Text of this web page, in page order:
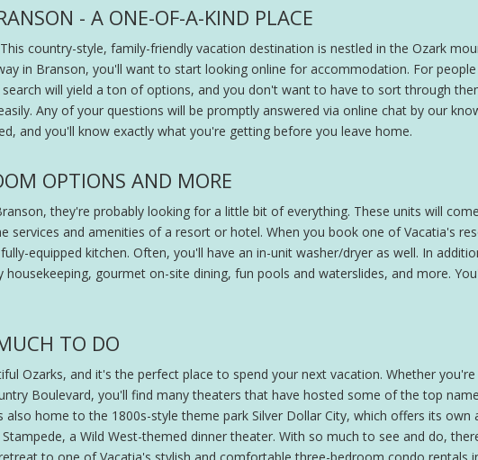
- A ONE-OF-A-KIND PLACE
country-style, family-friendly vacation destination is nestled in the Ozark
in Branson, you'll want to start looking online for accommodation. For
will yield a ton of options, and you don't want to have to sort through
Any of your questions will be promptly answered via online chat by our
and you'll know exactly what you're getting before you leave home.
OPTIONS AND MORE
they're probably looking for a little bit of everything. These units will
and amenities of a resort or hotel. When you book one of Vacatia's
equipped kitchen. Often, you'll have an in-unit washer/dryer as well. In
gourmet on-site dining, fun pools and waterslides, and more.
TO DO
Ozarks, and it's the perfect place to spend your next vacation. Whether
Boulevard, you'll find many theaters that have hosted some of the top
home to the 1800s-style theme park Silver Dollar City, which offers its own
a Wild West-themed dinner theater. With so much to see and do,